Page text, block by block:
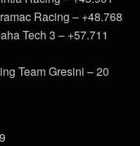
Racing – +48.768
Tech 3 – +57.711
Team Gresini – 20